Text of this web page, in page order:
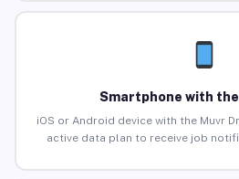
Smartphone with
iOS or Android device with the Muvr
active data plan to receive job